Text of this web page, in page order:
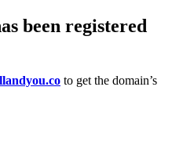
been registered
to get the domain’s